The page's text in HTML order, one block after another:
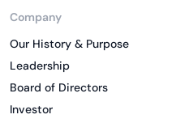
Company
Our History & Purpose
Leadership
Board of Directors
Investor